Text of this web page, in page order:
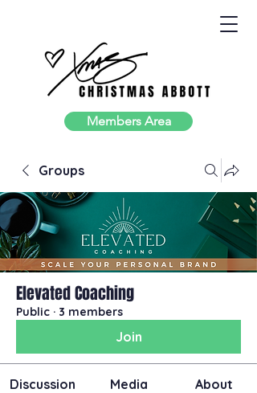
Members Area
Groups
Elevated Coaching
Public · 3 members
Join
Discussion Media About